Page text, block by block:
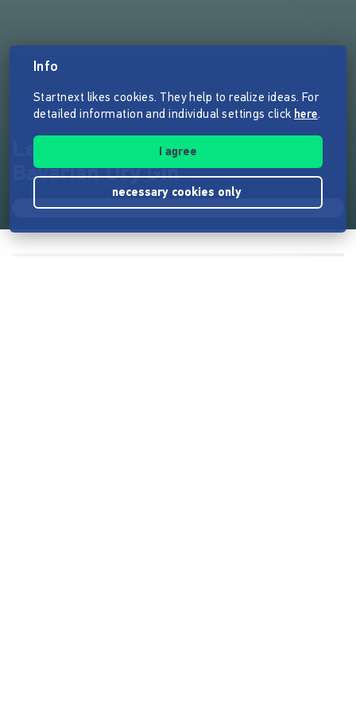
Lernen zu Fliegen: TAUBE
Bavarian Dry Gin
Info
Startnext likes cookies. They help to realize ideas. For
detailed information and individual settings click here.
I agree
necessary cookies only